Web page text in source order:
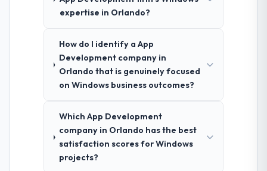
expertise in Orlando?
How do I identify a App
Development company in
Orlando that is genuinely focused
on Windows business outcomes?
Which App Development
company in Orlando has the best
satisfaction scores for Windows
projects?